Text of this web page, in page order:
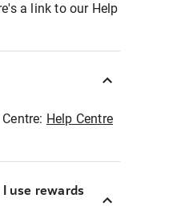
a link to our Help
Help Centre
use rewards